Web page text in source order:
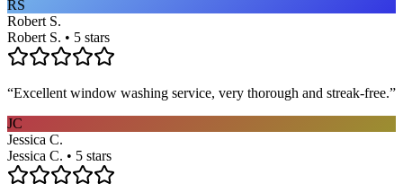
RS
Robert S.
Robert S. • 5 stars
“Excellent window washing service, very thorough and streak-free.”
JC
Jessica C.
Jessica C. • 5 stars